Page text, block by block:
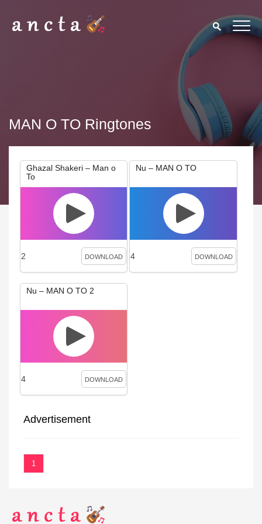
MAN O TO Ringtones
Ghazal Shakeri – Man o
To
2 DOWNLOAD
Nu – MAN O TO
4 DOWNLOAD
Nu – MAN O TO 2
4 DOWNLOAD
Advertisement
1